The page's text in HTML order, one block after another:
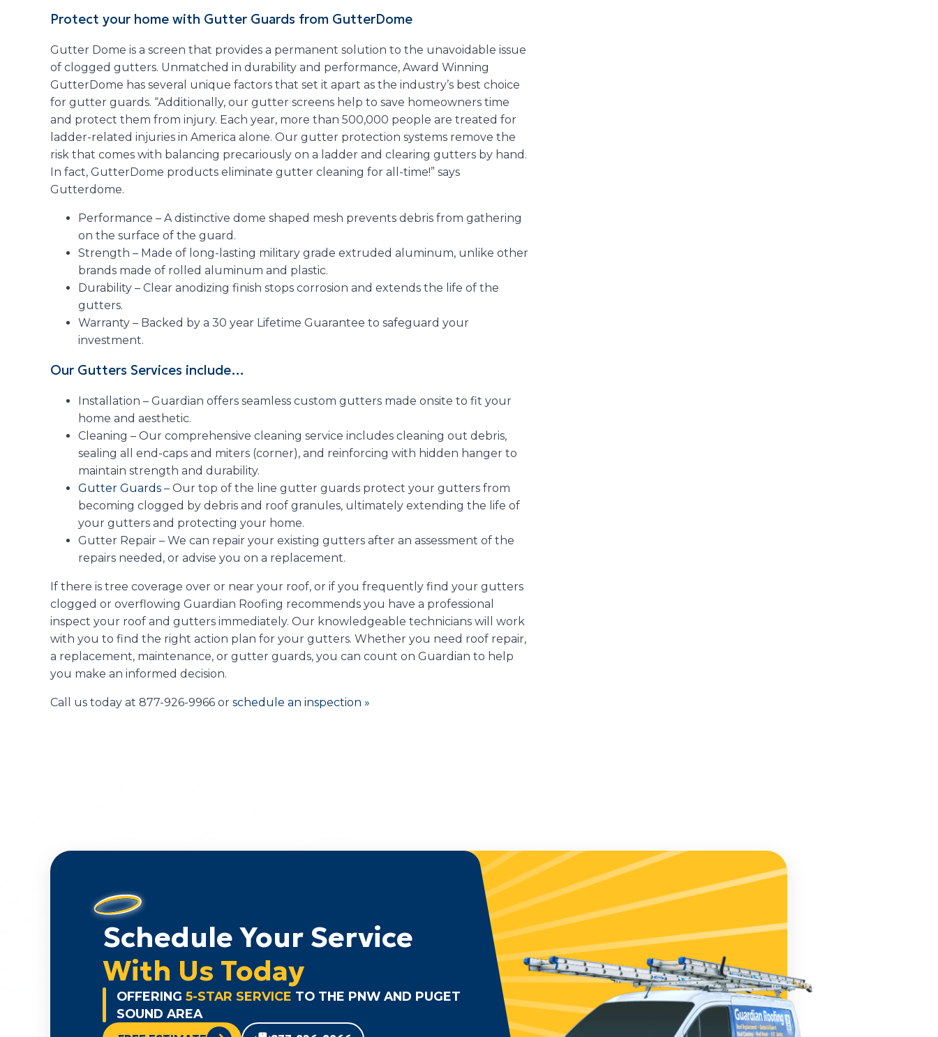
Protect your home with Gutter Guards from GutterDome
Gutter Dome is a screen that provides a permanent solution to the unavoidable issue
of clogged gutters. Unmatched in durability and performance, Award Winning
GutterDome has several unique factors that set it apart as the industry’s best choice
for gutter guards. “Additionally, our gutter screens help to save homeowners time
and protect them from injury. Each year, more than 500,000 people are treated for
ladder-related injuries in America alone. Our gutter protection systems remove the
risk that comes with balancing precariously on a ladder and clearing gutters by hand.
In fact, GutterDome products eliminate gutter cleaning for all-time!” says
Gutterdome.
Performance – A distinctive dome shaped mesh prevents debris from gathering
on the surface of the guard.
Strength – Made of long-lasting military grade extruded aluminum, unlike other
brands made of rolled aluminum and plastic.
Durability – Clear anodizing finish stops corrosion and extends the life of the
gutters.
Warranty – Backed by a 30 year Lifetime Guarantee to safeguard your
investment.
Our Gutters Services include…
Installation – Guardian offers seamless custom gutters made onsite to fit your
home and aesthetic.
Cleaning – Our comprehensive cleaning service includes cleaning out debris,
sealing all end-caps and miters (corner), and reinforcing with hidden hanger to
maintain strength and durability.
Gutter Guards – Our top of the line gutter guards protect your gutters from
becoming clogged by debris and roof granules, ultimately extending the life of
your gutters and protecting your home.
Gutter Repair – We can repair your existing gutters after an assessment of the
repairs needed, or advise you on a replacement.
If there is tree coverage over or near your roof, or if you frequently find your gutters
clogged or overflowing Guardian Roofing recommends you have a professional
inspect your roof and gutters immediately. Our knowledgeable technicians will work
with you to find the right action plan for your gutters. Whether you need roof repair,
a replacement, maintenance, or gutter guards, you can count on Guardian to help
you make an informed decision.
Call us today at 877-926-9966 or schedule an inspection »
Schedule Your Service
With Us Today
OFFERING 5-STAR SERVICE TO THE PNW AND PUGET
SOUND AREA